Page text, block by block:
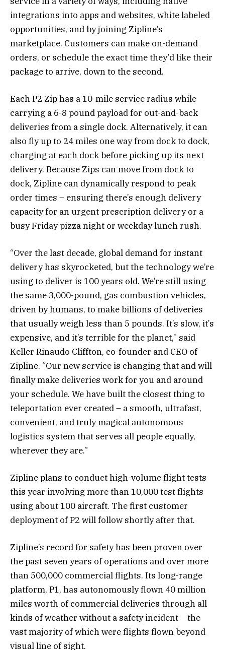
integrations into apps and websites, white labeled
opportunities, and by joining Zipline’s
marketplace. Customers can make on-demand
orders, or schedule the exact time they’d like their
package to arrive, down to the second.
Each P2 Zip has a 10-mile service radius while
carrying a 6-8 pound payload for out-and-back
deliveries from a single dock. Alternatively, it can
also fly up to 24 miles one way from dock to dock,
charging at each dock before picking up its next
delivery. Because Zips can move from dock to
dock, Zipline can dynamically respond to peak
order times – ensuring there’s enough delivery
capacity for an urgent prescription delivery or a
busy Friday pizza night or weekday lunch rush.
“Over the last decade, global demand for instant
delivery has skyrocketed, but the technology we’re
using to deliver is 100 years old. We’re still using
the same 3,000-pound, gas combustion vehicles,
driven by humans, to make billions of deliveries
that usually weigh less than 5 pounds. It’s slow, it’s
expensive, and it’s terrible for the planet,” said
Keller Rinaudo Cliffton, co-founder and CEO of
Zipline. “Our new service is changing that and will
finally make deliveries work for you and around
your schedule. We have built the closest thing to
teleportation ever created – a smooth, ultrafast,
convenient, and truly magical autonomous
logistics system that serves all people equally,
wherever they are.”
Zipline plans to conduct high-volume flight tests
this year involving more than 10,000 test flights
using about 100 aircraft. The first customer
deployment of P2 will follow shortly after that.
Zipline’s record for safety has been proven over
the past seven years of operations and over more
than 500,000 commercial flights. Its long-range
platform, P1, has autonomously flown 40 million
miles worth of commercial deliveries through all
kinds of weather without a safety incident – the
vast majority of which were flights flown beyond
visual line of sight.